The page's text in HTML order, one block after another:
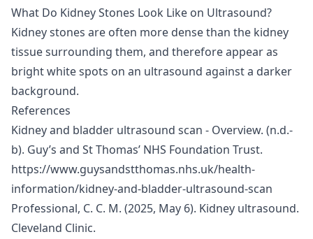
What Do Kidney Stones Look Like on Ultrasound?
Kidney stones are often more dense than the kidney
tissue surrounding them, and therefore appear as
bright white spots on an ultrasound against a darker
background.
References
Kidney and bladder ultrasound scan - Overview. (n.d.-
b). Guy’s and St Thomas’ NHS Foundation Trust.
https://www.guysandstthomas.nhs.uk/health-
information/kidney-and-bladder-ultrasound-scan
Professional, C. C. M. (2025, May 6). Kidney ultrasound.
Cleveland Clinic.